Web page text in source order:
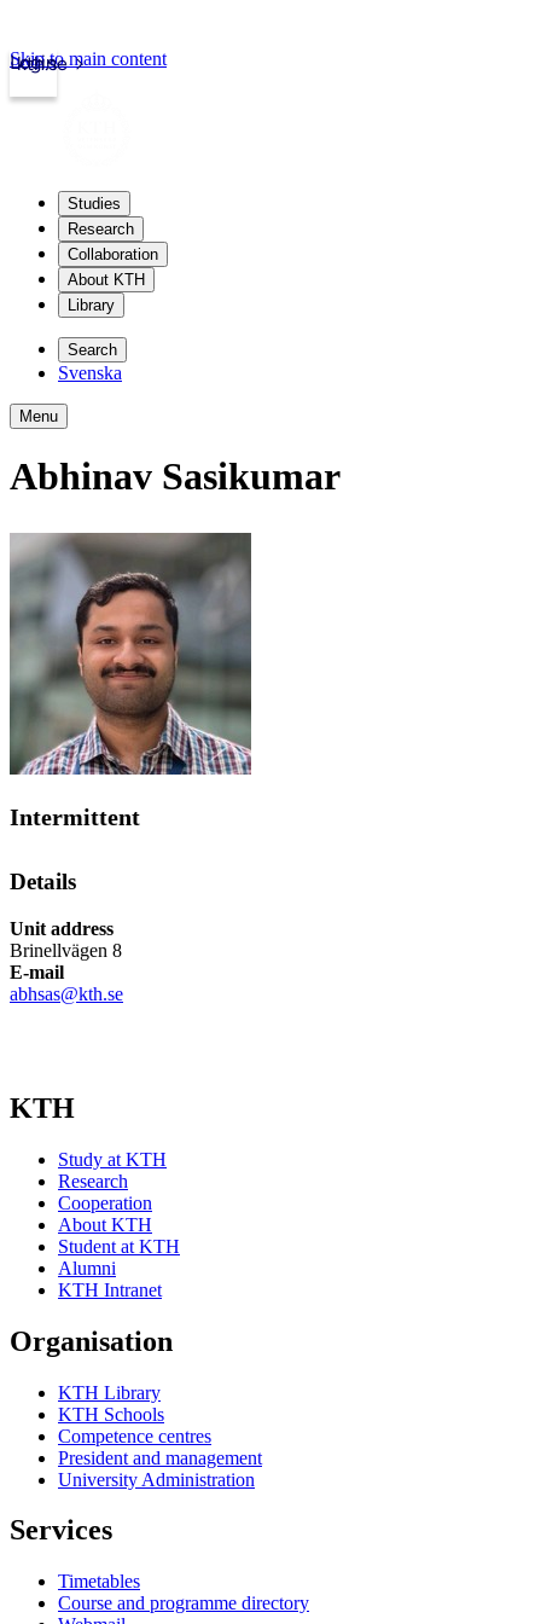
kth.se
Login
Skip to main content
Studies
Research
Collaboration
About KTH
Library
Search
Svenska
Menu
Abhinav Sasikumar
Intermittent
Details
Unit address
Brinellvägen 8
E-mail
abhsas@kth.se
KTH
Study at KTH
Research
Cooperation
About KTH
Student at KTH
Alumni
KTH Intranet
Organisation
KTH Library
KTH Schools
Competence centres
President and management
University Administration
Services
Timetables
Course and programme directory